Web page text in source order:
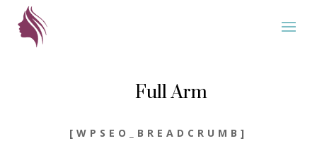
Full Arm
[WPSEO_BREADCRUMB]